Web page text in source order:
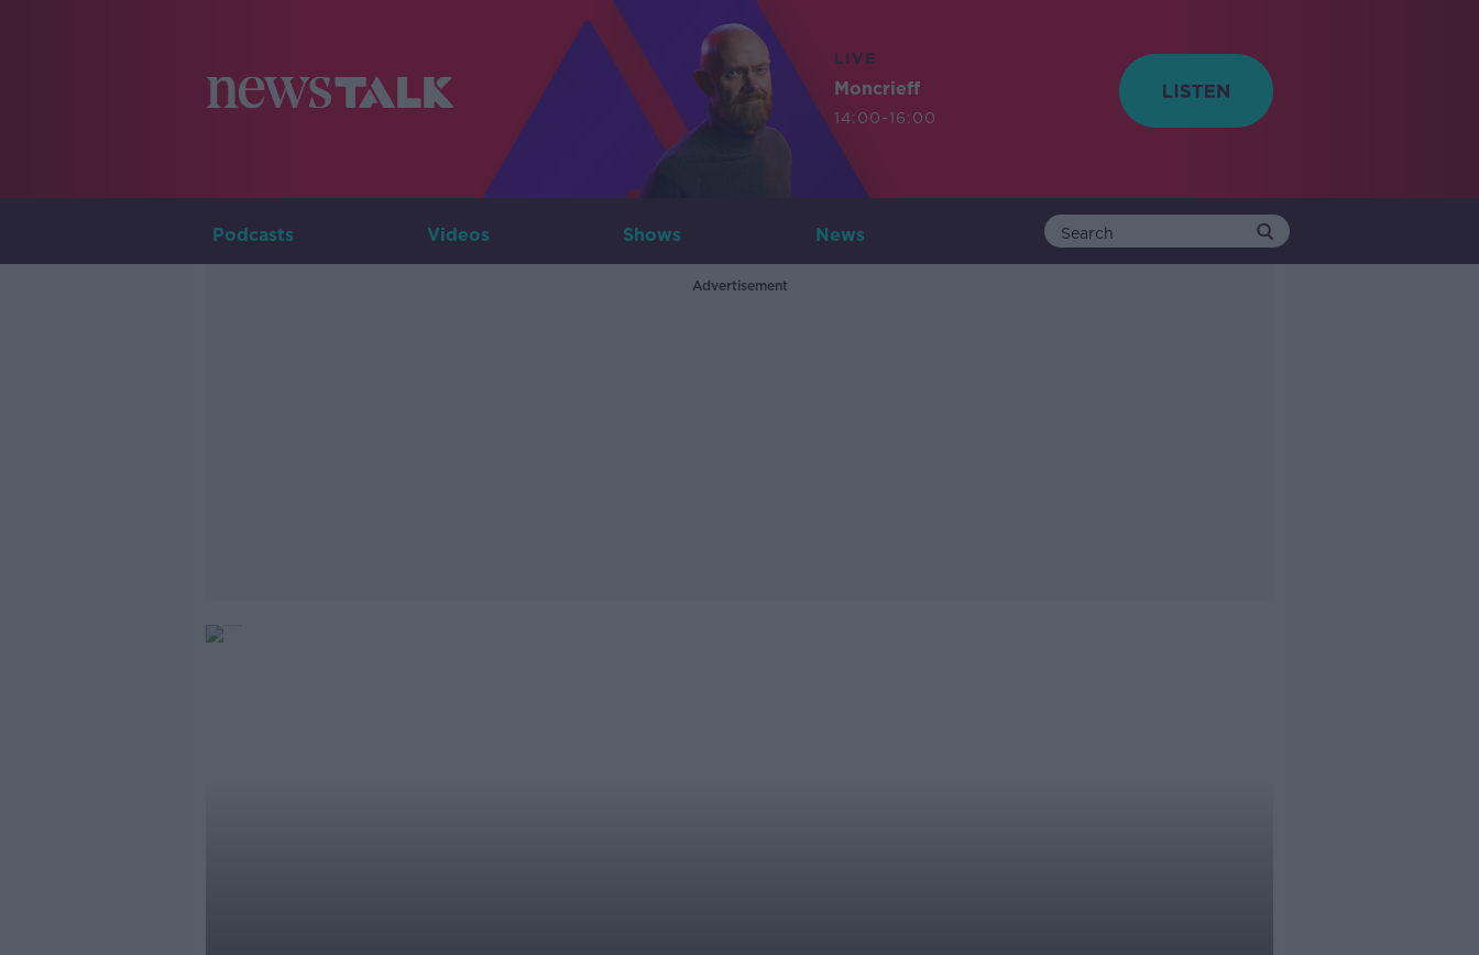
LIVE
Moncrieff
14:00-16:00
Podcasts Videos Shows News
Advertisement